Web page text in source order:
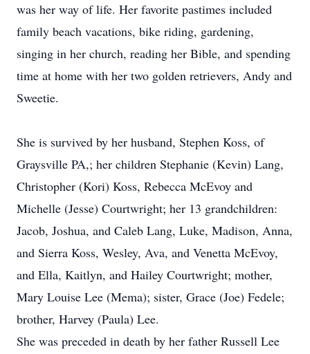
was her way of life. Her favorite pastimes included
family beach vacations, bike riding, gardening,
singing in her church, reading her Bible, and spending
time at home with her two golden retrievers, Andy and
Sweetie.
She is survived by her husband, Stephen Koss, of
Graysville PA,; her children Stephanie (Kevin) Lang,
Christopher (Kori) Koss, Rebecca McEvoy and
Michelle (Jesse) Courtwright; her 13 grandchildren:
Jacob, Joshua, and Caleb Lang, Luke, Madison, Anna,
and Sierra Koss, Wesley, Ava, and Venetta McEvoy,
and Ella, Kaitlyn, and Hailey Courtwright; mother,
Mary Louise Lee (Mema); sister, Grace (Joe) Fedele;
brother, Harvey (Paula) Lee.
She was preceded in death by her father Russell Lee